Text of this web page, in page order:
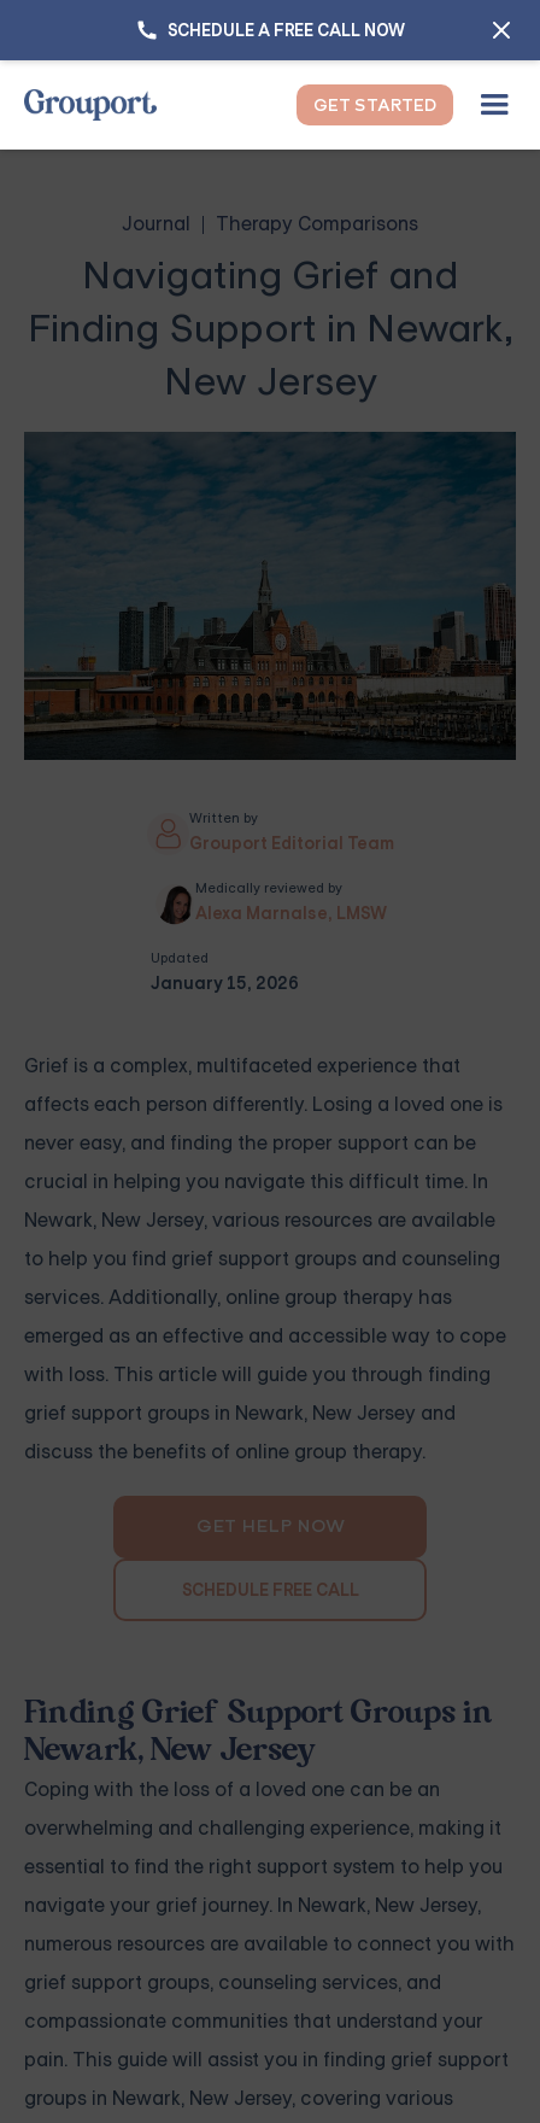
SCHEDULE A FREE CALL NOW
GET STARTED
Journal Therapy Comparisons
Navigating Grief and
Finding Support in Newark,
New Jersey
Written by
Grouport Editorial Team
Medically reviewed by
Alexa Marnalse, LMSW
Updated
January 15, 2026
Grief is a complex, multifaceted experience that
affects each person differently. Losing a loved one is
never easy, and finding the proper support can be
crucial in helping you navigate this difficult time. In
Newark, New Jersey, various resources are available
to help you find grief support groups and counseling
services. Additionally, online group therapy has
emerged as an effective and accessible way to cope
with loss. This article will guide you through finding
grief support groups in Newark, New Jersey and
discuss the benefits of online group therapy.
GET HELP NOW
SCHEDULE FREE CALL
Finding Grief Support Groups in
Newark, New Jersey
Coping with the loss of a loved one can be an
overwhelming and challenging experience, making it
essential to find the right support system to help you
navigate your grief journey. In Newark, New Jersey,
numerous resources are available to connect you with
grief support groups, counseling services, and
compassionate communities that understand your
pain. This guide will assist you in finding grief support
groups in Newark, New Jersey, covering various